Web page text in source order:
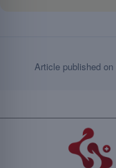
Article published on